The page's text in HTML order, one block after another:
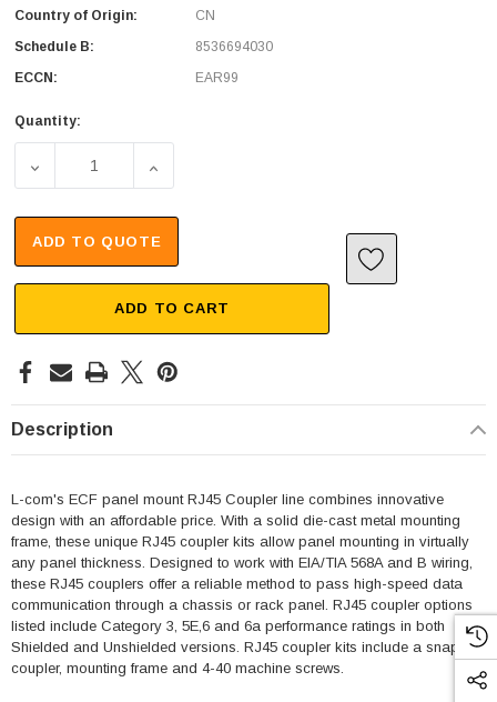
Country of Origin:
CN
Schedule B:
8536694030
ECCN:
EAR99
Quantity:
DECREASE QUANTITY OF CAT3 RJ45 COUPLER
INCREASE QUANTITY OF CAT3 RJ45
ADD TO QUOTE
ADD TO CART
Description
L-com's ECF panel mount RJ45 Coupler line combines innovative
design with an affordable price. With a solid die-cast metal mounting
frame, these unique RJ45 coupler kits allow panel mounting in virtually
any panel thickness. Designed to work with EIA/TIA 568A and B wiring,
these RJ45 couplers offer a reliable method to pass high-speed data
communication through a chassis or rack panel. RJ45 coupler options
listed include Category 3, 5E,6 and 6a performance ratings in both
Shielded and Unshielded versions. RJ45 coupler kits include a snap-in
coupler, mounting frame and 4-40 machine screws.